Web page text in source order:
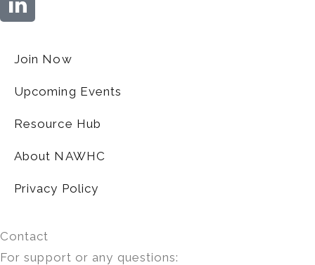
Join Now
Upcoming Events
Resource Hub
About NAWHC
Privacy Policy
Contact
For support or any questions: